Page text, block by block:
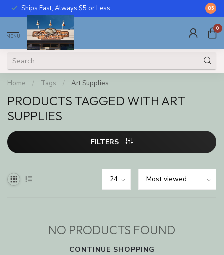
Ships Fast, Always $5 or Less Call
8.5
MENU
0
Home / Tags / Art Supplies
PRODUCTS TAGGED WITH ART
SUPPLIES
FILTERS
NO PRODUCTS FOUND
CONTINUE SHOPPING